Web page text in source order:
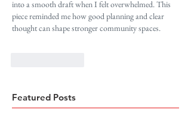
into a smooth draft when I felt overwhelmed. This
piece reminded me how good planning and clear
thought can shape stronger community spaces.
Featured Posts